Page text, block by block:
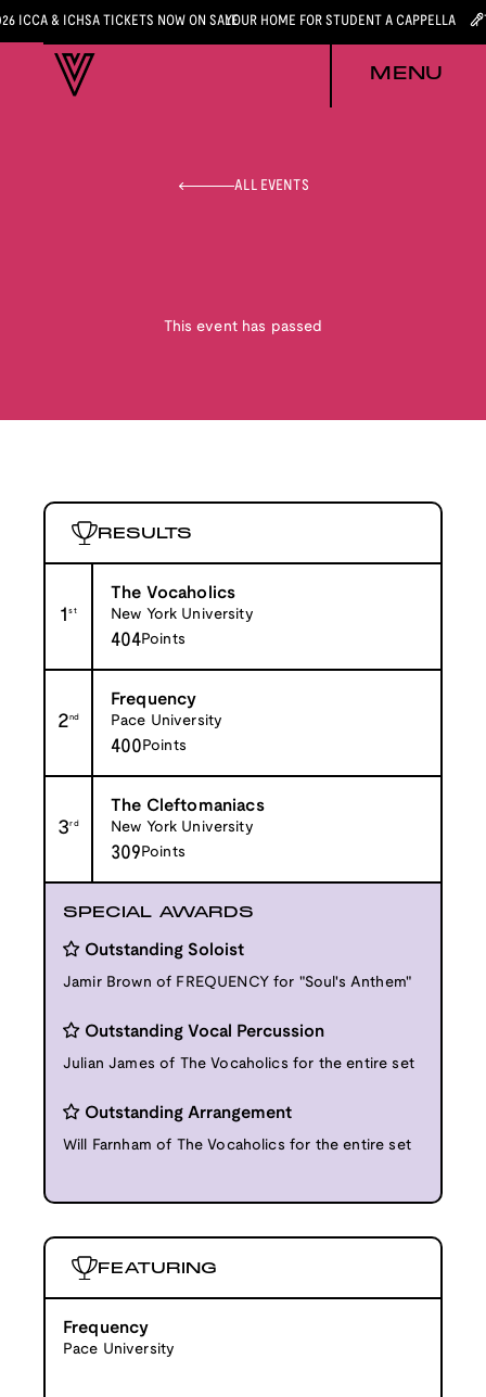
ICCA & ICHSA TICKETS NOW ON SALEYOUR HOME FOR STUDENT A CAPPELLA
MENU
ALL EVENTS
This event has passed
RESULTS
1st
The Vocaholics
New York University
404Points
2nd
Frequency
Pace University
400 Points
3rd
The Cleftomaniacs
New York University
309 Points
SPECIAL AWARDS
Outstanding Soloist
Jamir Brown of FREQUENCY for "Soul's Anthem"
Outstanding Vocal Percussion
Julian James of The Vocaholics for the entire set
Outstanding Arrangement
Will Farnham of The Vocaholics for the entire set
FEATURING
Frequency
Pace University